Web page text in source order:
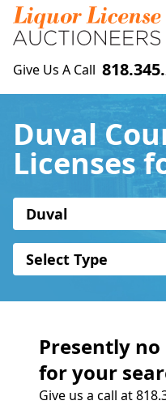
Give Us A Call
Duval
Licenses
Duval
Select Type
Presently
for your
Give us a call at